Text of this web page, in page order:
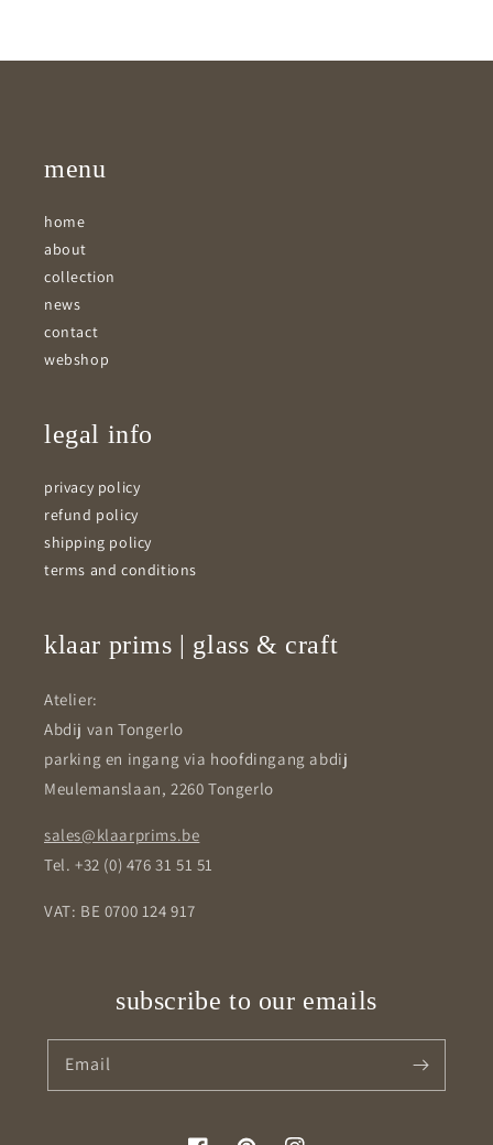
menu
home
about
collection
news
contact
webshop
legal info
privacy policy
refund policy
shipping policy
terms and conditions
klaar prims | glass & craft
Atelier:
Abdij van Tongerlo
parking en ingang via hoofdingang abdij
Meulemanslaan, 2260 Tongerlo
sales@klaarprims.be
Tel. +32 (0) 476 31 51 51
VAT: BE 0700 124 917
subscribe to our emails
Email